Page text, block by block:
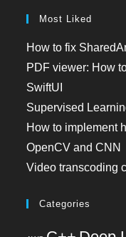
Most Liked
How to fix
PDF viewer: How
SwiftUI
Supervised
How to implement
OpenCV and CNN
Video transcoding
Categories